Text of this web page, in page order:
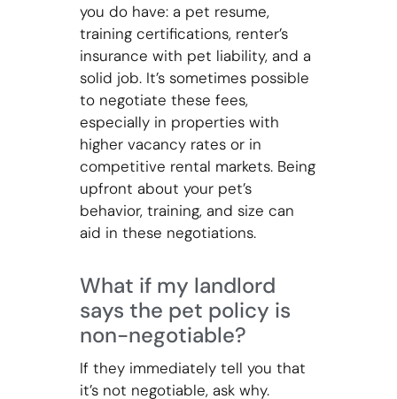
you do have: a pet resume,
training certifications, renter’s
insurance with pet liability, and a
solid job. It’s sometimes possible
to negotiate these fees,
especially in properties with
higher vacancy rates or in
competitive rental markets. Being
upfront about your pet’s
behavior, training, and size can
aid in these negotiations.
What if my landlord
says the pet policy is
non-negotiable?
If they immediately tell you that
it’s not negotiable, ask why.